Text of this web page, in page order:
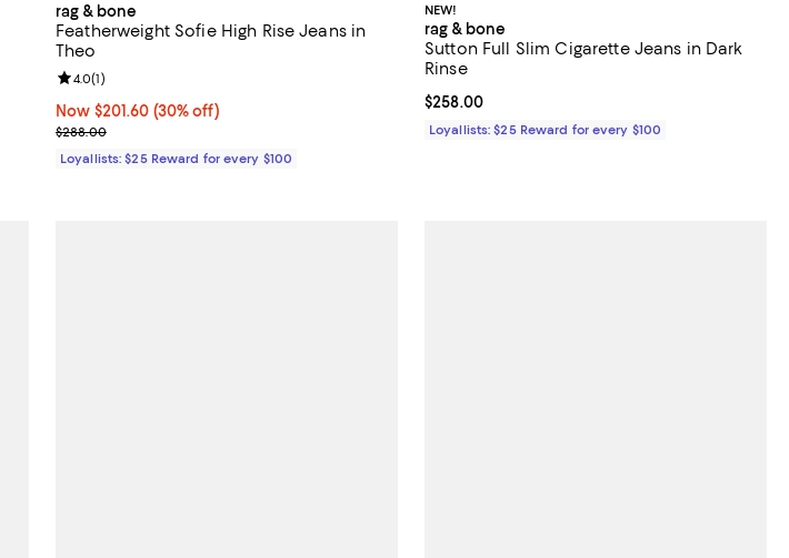
rag & bone
Featherweight Sofie High Rise Jeans in
Theo
Now $201.60; 30% off;
Now $201.60 (30% off)
Previous price $288.00
$288.00
Review rating: 4.0 out of 5; 1 reviews;
4.0(1)
Loyallists: $25 Reward for every $100
NEW!
rag & bone
Sutton Full Slim Cigarette Jeans in Dark
Rinse
Current price $258.00; ;
$258.00
Loyallists: $25 Reward for every $100